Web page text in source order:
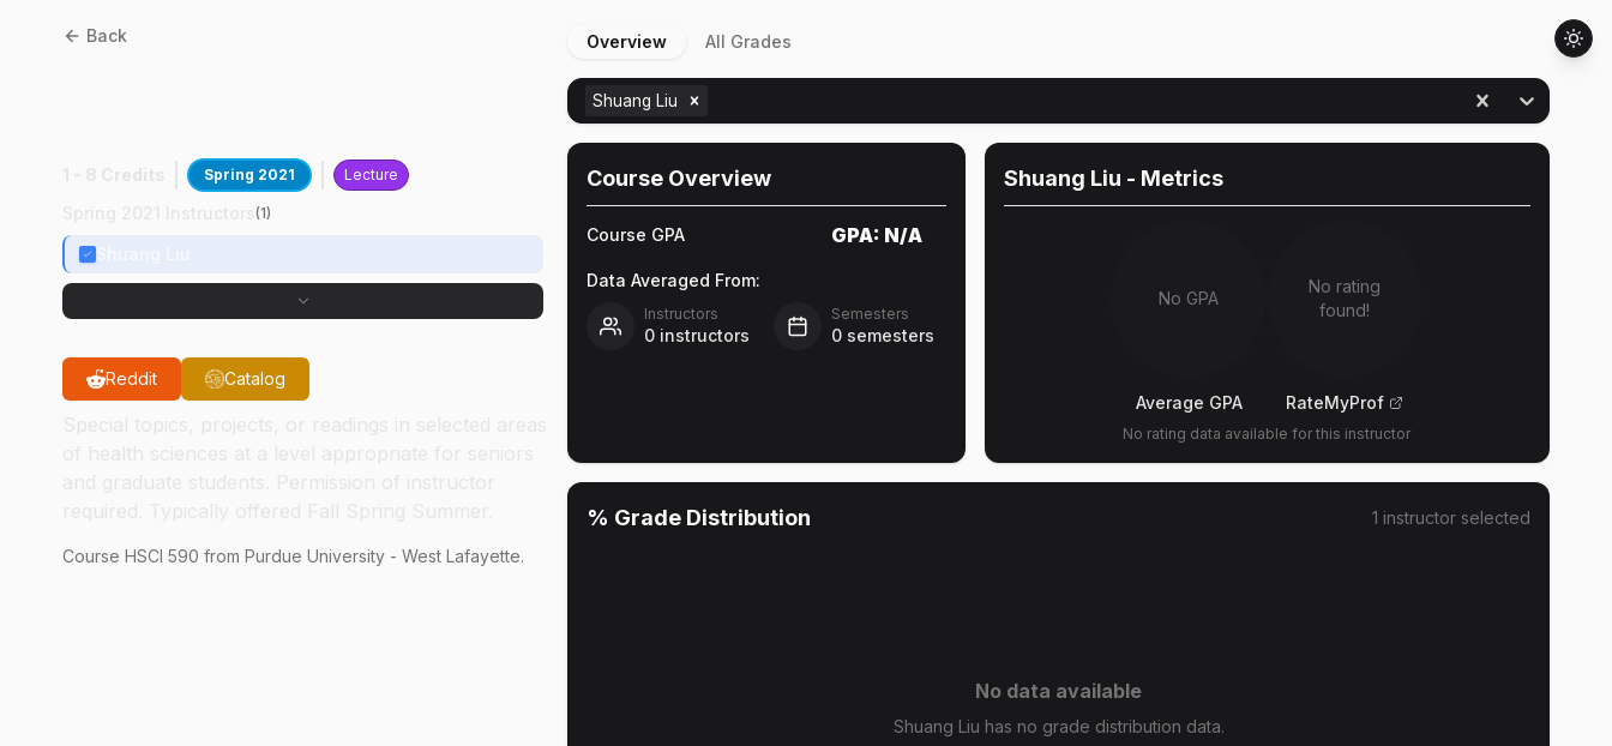
Back
Spring 2021 Lecture
(1)
Reddit Catalog
Course HSCI 590 from Purdue University - West Lafayette.
Overview All Grades
Shuang Liu
Course Overview
Course GPA GPA: N/A
Data Averaged From:
Instructors
0 instructors
Semesters
0 semesters
Shuang Liu - Metrics
No GPA
Average GPA
No rating
found!
RateMyProf
No rating data available for this instructor
% Grade Distribution 1 instructor selected
No data available
Shuang Liu has no grade distribution data.